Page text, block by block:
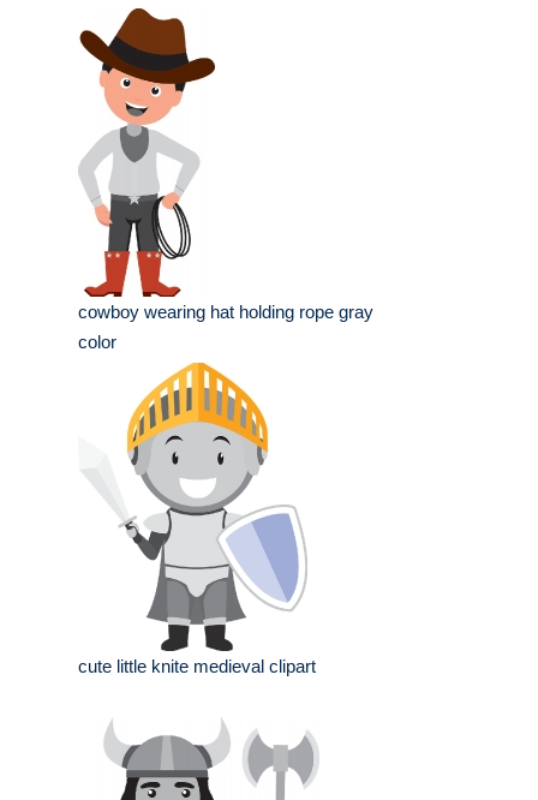
cowboy wearing hat holding rope gray
color
cute little knite medieval clipart